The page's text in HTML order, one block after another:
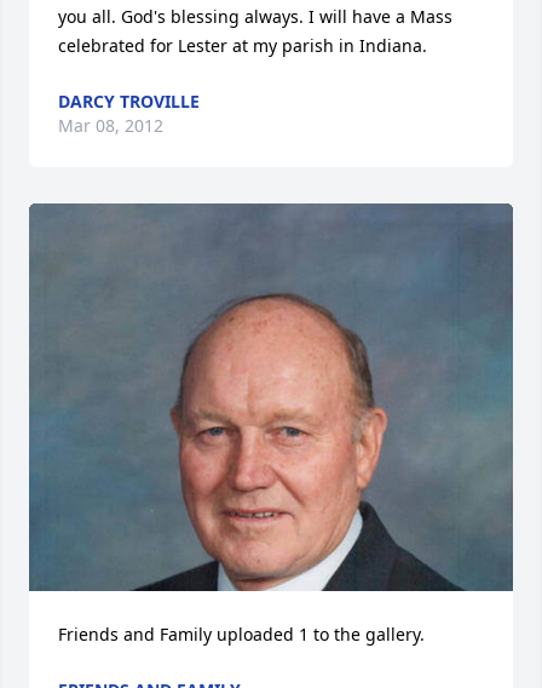
you all. God's blessing always. I will have a Mass
celebrated for Lester at my parish in Indiana.
DARCY TROVILLE
Mar 08, 2012
Friends and Family uploaded 1 to the gallery.